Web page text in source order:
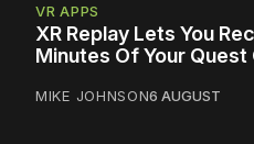
VR APPS
XR Replay Lets You
Minutes Of Your Quest
MIKE JOHNSON6 AUGUST